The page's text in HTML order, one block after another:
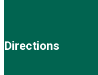
Directions